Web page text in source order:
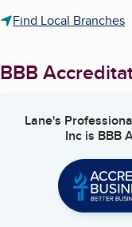
Find Local Branches
BBB
Lane's
Incis BBB